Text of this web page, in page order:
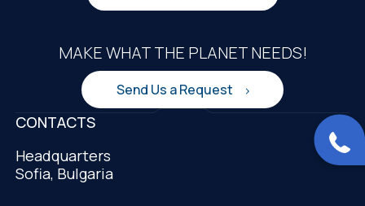
MAKE WHAT THE PLANET NEEDS!
Send Us a Request
CONTACTS
Headquarters
Sofia, Bulgaria